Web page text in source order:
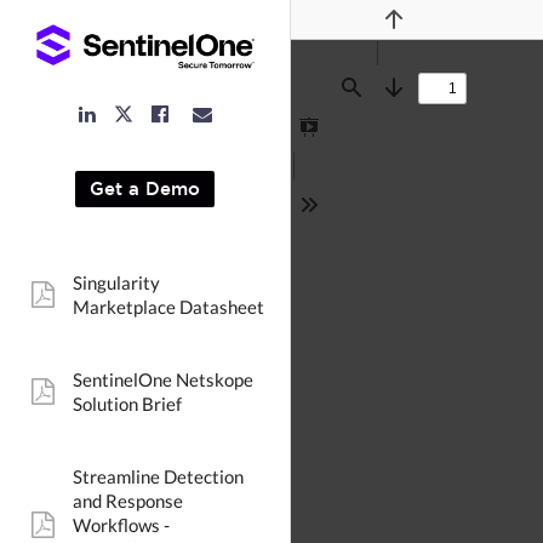
Find
Previous
Next
Presentation
LinkedIn
Link
TwitterFacebook
Link
Get a Demo
pdf:
Singularity
Marketplace Datasheet
pdf:
SentinelOne Netskope
Solution Brief
pdf:
Streamline Detection
and Response
Workflows -